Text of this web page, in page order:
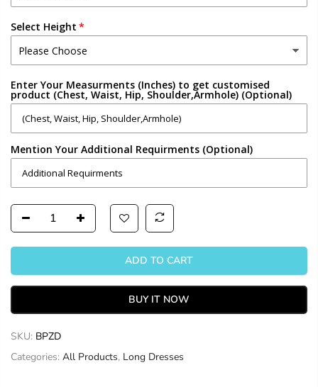
Select Height
Enter Your Measurments (Inches) to get customised
product (Chest, Waist, Hip, Shoulder,Armhole) (Optional)
Mention Your Additional Requirments (Optional)
ADD TO CART
BUY IT NOW
SKU: BPZD
Categories: All Products, Long Dresses